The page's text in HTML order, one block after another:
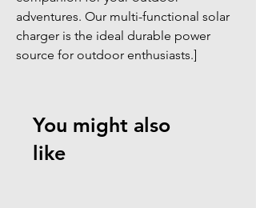
adventures. Our multi-functional solar
charger is the ideal durable power
source for outdoor enthusiasts.]
You might also
like